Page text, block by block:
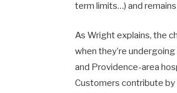
term limits…) and
As Wright explains, the
when they’re
and Providence-area
Customers contribute by